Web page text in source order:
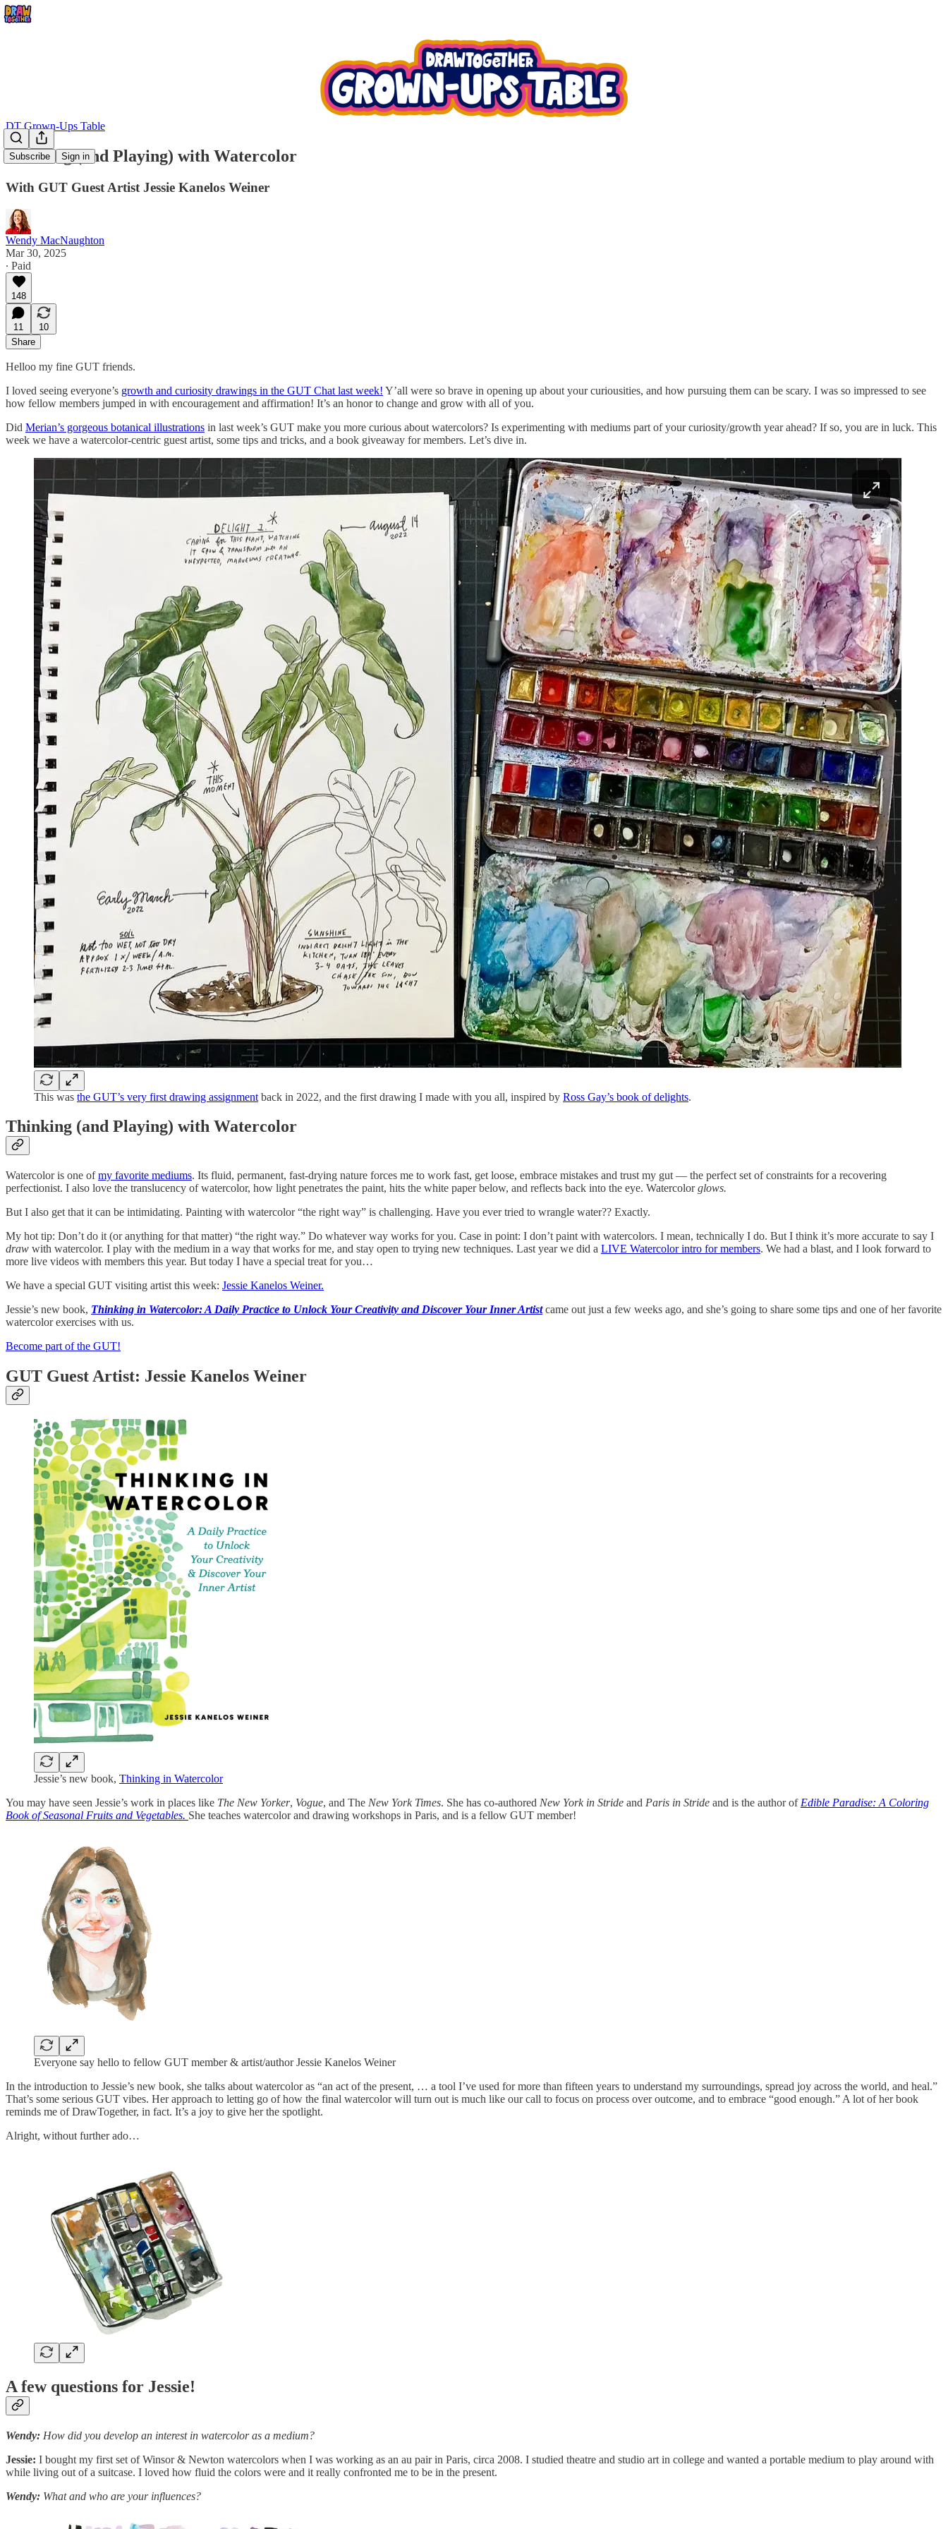
Subscribe Sign in
DT Grown-Ups Table
Thinking (and Playing) with Watercolor
With GUT Guest Artist Jessie Kanelos Weiner
Wendy MacNaughton
Mar 30, 2025
∙ Paid
148
11
10
Share
Helloo my fine GUT friends.
I loved seeing everyone’s growth and curiosity drawings in the GUT Chat last week! Y’all were so brave in opening up about your curiousities, and how pursuing them can be scary. I was so impressed to see
how fellow members jumped in with encouragement and affirmation! It’s an honor to change and grow with all of you.
Did Merian’s gorgeous botanical illustrations in last week’s GUT make you more curious about watercolors? Is experimenting with mediums part of your curiosity/growth year ahead? If so, you are in luck. This
week we have a watercolor-centric guest artist, some tips and tricks, and a book giveaway for members. Let’s dive in.
This was the GUT’s very first drawing assignment back in 2022, and the first drawing I made with you all, inspired by Ross Gay’s book of delights.
Thinking (and Playing) with Watercolor
Watercolor is one ofmy favorite mediums. Its fluid, permanent, fast-drying nature forces me to work fast, get loose, embrace mistakes and trust my gut — the perfect set of constraints for a recovering
perfectionist. I also love the translucency of watercolor, how light penetrates the paint, hits the white paper below, and reflects back into the eye. Watercolorglows.
But I also get that it can be intimidating. Painting with watercolor “the right way” is challenging. Have you ever tried to wrangle water?? Exactly.
My hot tip: Don’t do it (or anything for that matter) “the right way.” Do whatever way works for you. Case in point: I don’t paint with watercolors. I mean, technically I do. But I think it’s more accurate to say I
draw with watercolor. I play with the medium in a way that works for me, and stay open to trying new techniques. Last year we did a LIVE Watercolor intro for members. We had a blast, and I look forward to
more live videos with members this year. But today I have a special treat for you…
We have a special GUT visiting artist this week: Jessie Kanelos Weiner.
Jessie’s new book, Thinking in Watercolor: A Daily Practice to Unlock Your Creativity and Discover Your Inner Artist came out just a few weeks ago, and she’s going to share some tips and one of her favorite
watercolor exercises with us.
Become part of the GUT!
GUT Guest Artist: Jessie Kanelos Weiner
Jessie’s new book, Thinking in Watercolor
You may have seen Jessie’s work in places like The New Yorker, Vogue, and The New York Times. She has co-authored New York in Stride and Paris in Stride and is the author of Edible Paradise: A Coloring
Book of Seasonal Fruits and Vegetables. She teaches watercolor and drawing workshops in Paris, and is a fellow GUT member!
Everyone say hello to fellow GUT member & artist/author Jessie Kanelos Weiner
In the introduction to Jessie’s new book, she talks about watercolor as “an act of the present, … a tool I’ve used for more than fifteen years to understand my surroundings, spread joy across the world, and heal.”
That’s some serious GUT vibes. Her approach to letting go of how the final watercolor will turn out is much like our call to focus on process over outcome, and to embrace “good enough.” A lot of her book
reminds me of DrawTogether, in fact. It’s a joy to give her the spotlight.
Alright, without further ado…
A few questions for Jessie!
Wendy: How did you develop an interest in watercolor as a medium?
Jessie: I bought my first set of Winsor & Newton watercolors when I was working as an au pair in Paris, circa 2008. I studied theatre and studio art in college and wanted a portable medium to play around with
while living out of a suitcase. I loved how fluid the colors were and it really confronted me to be in the present.
Wendy: What and who are your influences?